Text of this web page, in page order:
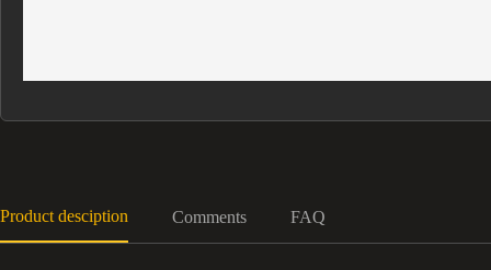
Product desciption Comments FAQ